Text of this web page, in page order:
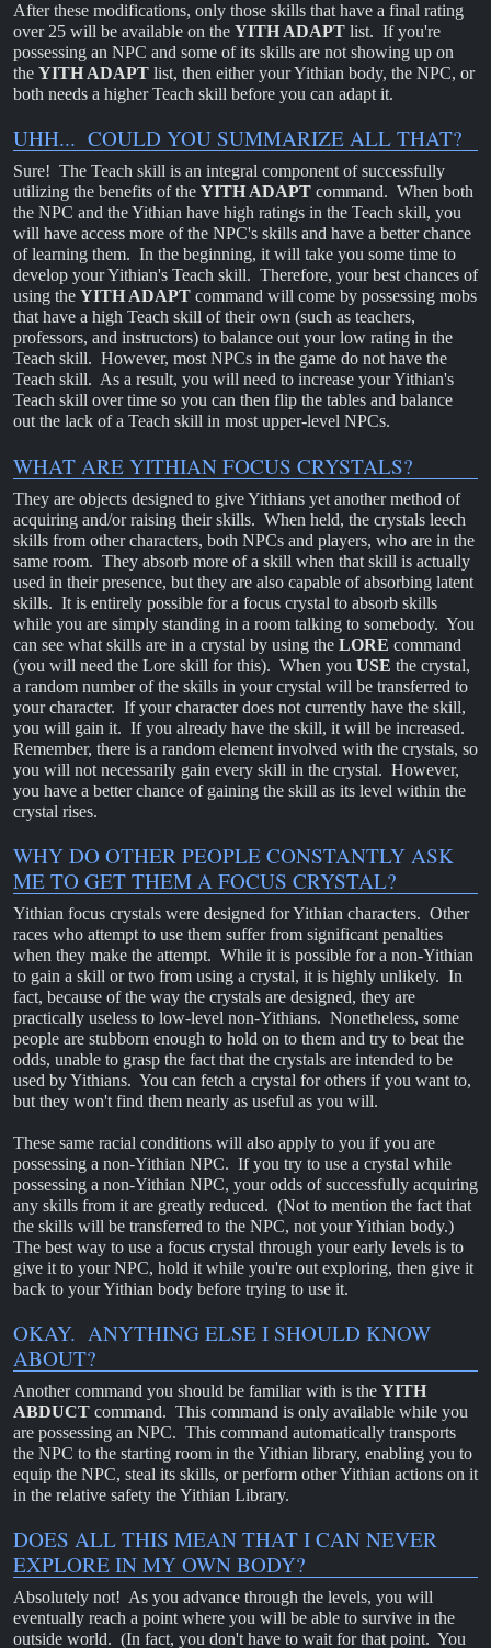
After these modifications, only those skills that have a final rating
over 25 will be available on the YITH ADAPT list. If you're
possessing an NPC and some of its skills are not showing up on
the YITH ADAPT list, then either your Yithian body, the NPC, or
both needs a higher Teach skill before you can adapt it.
UHH... COULD YOU SUMMARIZE ALL THAT?
Sure! The Teach skill is an integral component of successfully
utilizing the benefits of the YITH ADAPT command. When both
the NPC and the Yithian have high ratings in the Teach skill, you
will have access more of the NPC's skills and have a better chance
of learning them. In the beginning, it will take you some time to
develop your Yithian's Teach skill. Therefore, your best chances of
using the YITH ADAPT command will come by possessing mobs
that have a high Teach skill of their own (such as teachers,
professors, and instructors) to balance out your low rating in the
Teach skill. However, most NPCs in the game do not have the
Teach skill. As a result, you will need to increase your Yithian's
Teach skill over time so you can then flip the tables and balance
out the lack of a Teach skill in most upper-level NPCs.
WHAT ARE YITHIAN FOCUS CRYSTALS?
They are objects designed to give Yithians yet another method of
acquiring and/or raising their skills. When held, the crystals leech
skills from other characters, both NPCs and players, who are in the
same room. They absorb more of a skill when that skill is actually
used in their presence, but they are also capable of absorbing latent
skills. It is entirely possible for a focus crystal to absorb skills
while you are simply standing in a room talking to somebody. You
can see what skills are in a crystal by using the LORE command
(you will need the Lore skill for this). When you USE the crystal,
a random number of the skills in your crystal will be transferred to
your character. If your character does not currently have the skill,
you will gain it. If you already have the skill, it will be increased.
Remember, there is a random element involved with the crystals, so
you will not necessarily gain every skill in the crystal. However,
you have a better chance of gaining the skill as its level within the
crystal rises.
WHY DO OTHER PEOPLE CONSTANTLY ASK
ME TO GET THEM A FOCUS CRYSTAL?
Yithian focus crystals were designed for Yithian characters. Other
races who attempt to use them suffer from significant penalties
when they make the attempt. While it is possible for a non-Yithian
to gain a skill or two from using a crystal, it is highly unlikely. In
fact, because of the way the crystals are designed, they are
practically useless to low-level non-Yithians. Nonetheless, some
people are stubborn enough to hold on to them and try to beat the
odds, unable to grasp the fact that the crystals are intended to be
used by Yithians. You can fetch a crystal for others if you want to,
but they won't find them nearly as useful as you will.
These same racial conditions will also apply to you if you are
possessing a non-Yithian NPC. If you try to use a crystal while
possessing a non-Yithian NPC, your odds of successfully acquiring
any skills from it are greatly reduced. (Not to mention the fact that
the skills will be transferred to the NPC, not your Yithian body.)
The best way to use a focus crystal through your early levels is to
give it to your NPC, hold it while you're out exploring, then give it
back to your Yithian body before trying to use it.
OKAY. ANYTHING ELSE I SHOULD KNOW
ABOUT?
Another command you should be familiar with is the YITH
ABDUCT command. This command is only available while you
are possessing an NPC. This command automatically transports
the NPC to the starting room in the Yithian library, enabling you to
equip the NPC, steal its skills, or perform other Yithian actions on it
in the relative safety the Yithian Library.
DOES ALL THIS MEAN THAT I CAN NEVER
EXPLORE IN MY OWN BODY?
Absolutely not! As you advance through the levels, you will
eventually reach a point where you will be able to survive in the
outside world. (In fact, you don't have to wait for that point. You